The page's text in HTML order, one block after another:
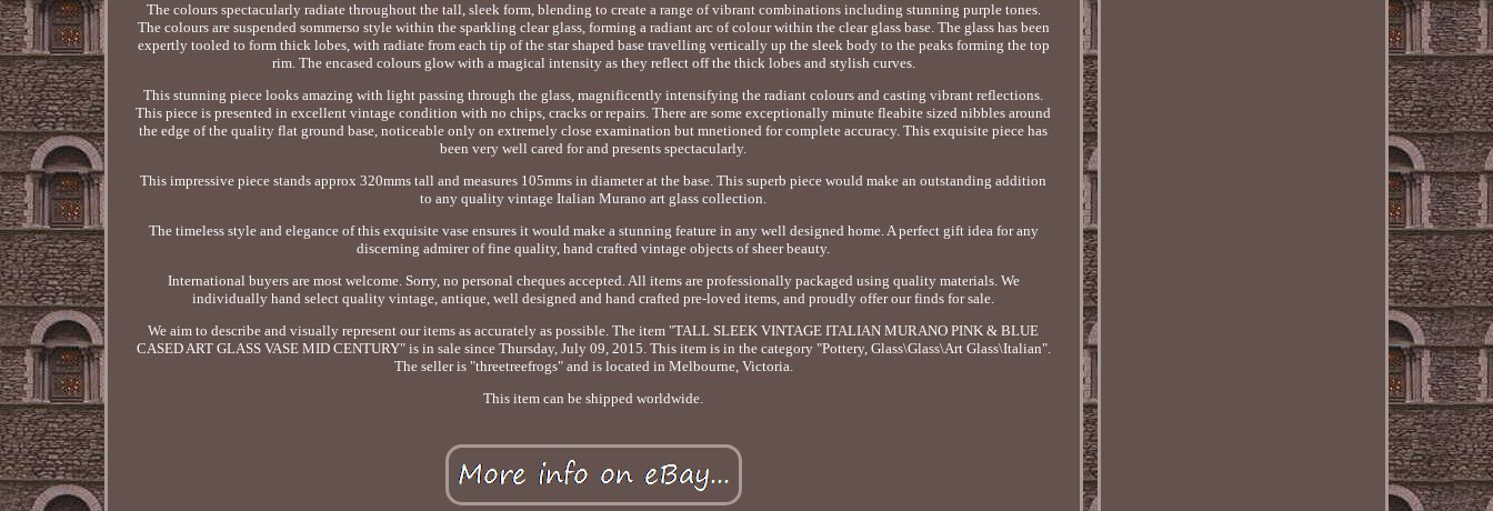
The colours spectacularly radiate throughout the tall, sleek form, blending to create a range of vibrant combinations including stunning purple tones.
The colours are suspended sommerso style within the sparkling clear glass, forming a radiant arc of colour within the clear glass base. The glass has been
expertly tooled to form thick lobes, with radiate from each tip of the star shaped base travelling vertically up the sleek body to the peaks forming the top
rim. The encased colours glow with a magical intensity as they reflect off the thick lobes and stylish curves.
This stunning piece looks amazing with light passing through the glass, magnificently intensifying the radiant colours and casting vibrant reflections.
This piece is presented in excellent vintage condition with no chips, cracks or repairs. There are some exceptionally minute fleabite sized nibbles around
the edge of the quality flat ground base, noticeable only on extremely close examination but mnetioned for complete accuracy. This exquisite piece has
been very well cared for and presents spectacularly.
This impressive piece stands approx 320mms tall and measures 105mms in diameter at the base. This superb piece would make an outstanding addition
to any quality vintage Italian Murano art glass collection.
The timeless style and elegance of this exquisite vase ensures it would make a stunning feature in any well designed home. A perfect gift idea for any
discerning admirer of fine quality, hand crafted vintage objects of sheer beauty.
International buyers are most welcome. Sorry, no personal cheques accepted. All items are professionally packaged using quality materials. We
individually hand select quality vintage, antique, well designed and hand crafted pre-loved items, and proudly offer our finds for sale.
We aim to describe and visually represent our items as accurately as possible. The item "TALL SLEEK VINTAGE ITALIAN MURANO PINK & BLUE
CASED ART GLASS VASE MID CENTURY" is in sale since Thursday, July 09, 2015. This item is in the category "Pottery, Glass\Glass\Art Glass\Italian".
The seller is "threetreefrogs" and is located in Melbourne, Victoria.
This item can be shipped worldwide.